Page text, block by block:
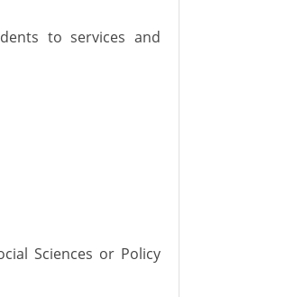
to services and
Sciences or Policy